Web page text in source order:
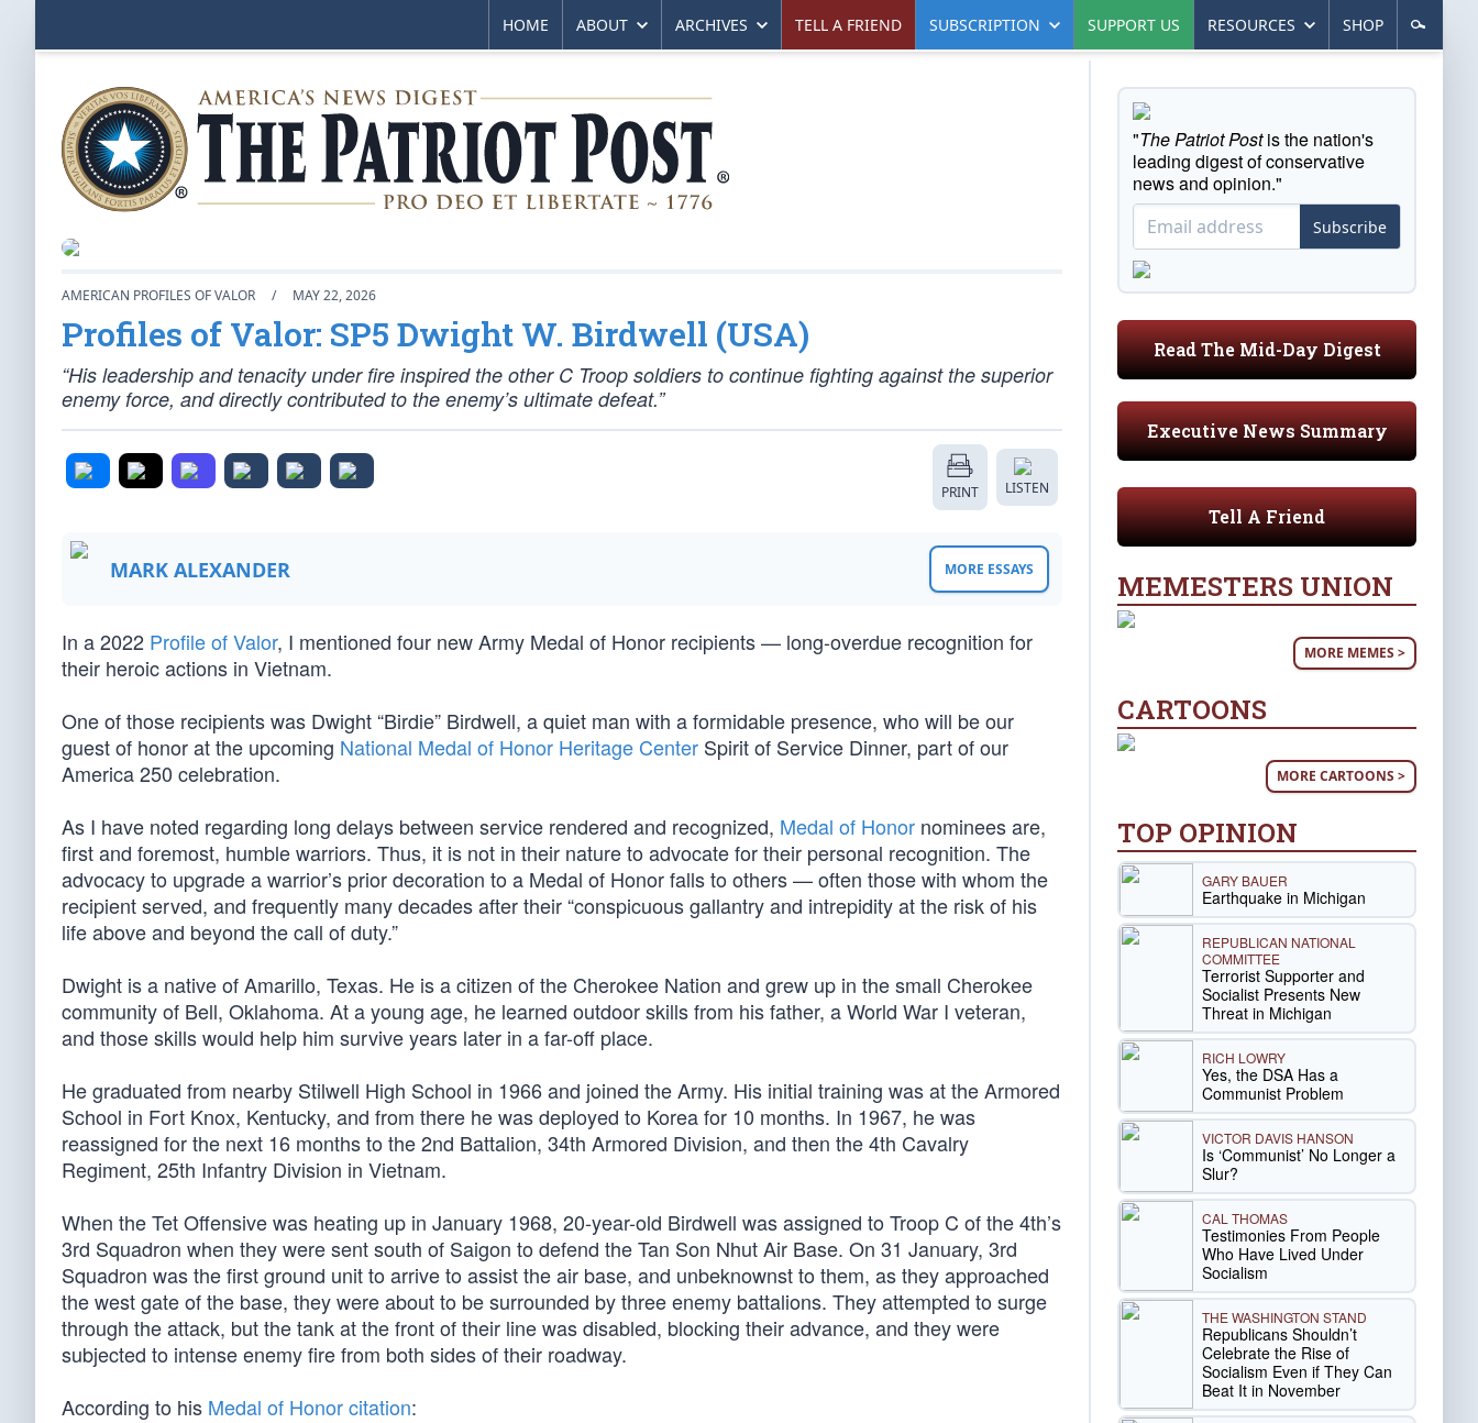
HOME ABOUT ARCHIVES TELL A FRIEND SUBSCRIPTION SUPPORT US RESOURCES SHOP
AMERICAN PROFILES OF VALOR / MAY 22, 2026
Profiles of Valor: SP5 Dwight W. Birdwell (USA)
“His leadership and tenacity under fire inspired the other C Troop soldiers to continue fighting against the superior
enemy force, and directly contributed to the enemy’s ultimate defeat.”
PRINT LISTEN
MARK ALEXANDER MORE ESSAYS
In a 2022 Profile of Valor, I mentioned four new Army Medal of Honor recipients — long-overdue recognition for
their heroic actions in Vietnam.
One of those recipients was Dwight “Birdie” Birdwell, a quiet man with a formidable presence, who will be our
guest of honor at the upcoming National Medal of Honor Heritage Center Spirit of Service Dinner, part of our
America 250 celebration.
As I have noted regarding long delays between service rendered and recognized, Medal of Honor nominees are,
first and foremost, humble warriors. Thus, it is not in their nature to advocate for their personal recognition. The
advocacy to upgrade a warrior’s prior decoration to a Medal of Honor falls to others — often those with whom the
recipient served, and frequently many decades after their “conspicuous gallantry and intrepidity at the risk of his
life above and beyond the call of duty.”
Dwight is a native of Amarillo, Texas. He is a citizen of the Cherokee Nation and grew up in the small Cherokee
community of Bell, Oklahoma. At a young age, he learned outdoor skills from his father, a World War I veteran,
and those skills would help him survive years later in a far-off place.
He graduated from nearby Stilwell High School in 1966 and joined the Army. His initial training was at the Armored
School in Fort Knox, Kentucky, and from there he was deployed to Korea for 10 months. In 1967, he was
reassigned for the next 16 months to the 2nd Battalion, 34th Armored Division, and then the 4th Cavalry
Regiment, 25th Infantry Division in Vietnam.
When the Tet Offensive was heating up in January 1968, 20-year-old Birdwell was assigned to Troop C of the 4th’s
3rd Squadron when they were sent south of Saigon to defend the Tan Son Nhut Air Base. On 31 January, 3rd
Squadron was the first ground unit to arrive to assist the air base, and unbeknownst to them, as they approached
the west gate of the base, they were about to be surrounded by three enemy battalions. They attempted to surge
through the attack, but the tank at the front of their line was disabled, blocking their advance, and they were
subjected to intense enemy fire from both sides of their roadway.
According to his Medal of Honor citation:
"The Patriot Postis the nation's
leading digest of conservative
news and opinion."
Subscribe
Read The Mid-Day Digest
Executive News Summary
Tell A Friend
MEMESTERS UNION
MORE MEMES >
CARTOONS
MORE CARTOONS >
TOP OPINION
GARY BAUER
Earthquake in Michigan
REPUBLICAN NATIONAL
COMMITTEE
Terrorist Supporter and
Socialist Presents New
Threat in Michigan
RICH LOWRY
Yes, the DSA Has a
Communist Problem
VICTOR DAVIS HANSON
Is ‘Communist’ No Longer a
Slur?
CAL THOMAS
Testimonies From People
Who Have Lived Under
Socialism
THE WASHINGTON STAND
Republicans Shouldn’t
Celebrate the Rise of
Socialism Even if They Can
Beat It in November